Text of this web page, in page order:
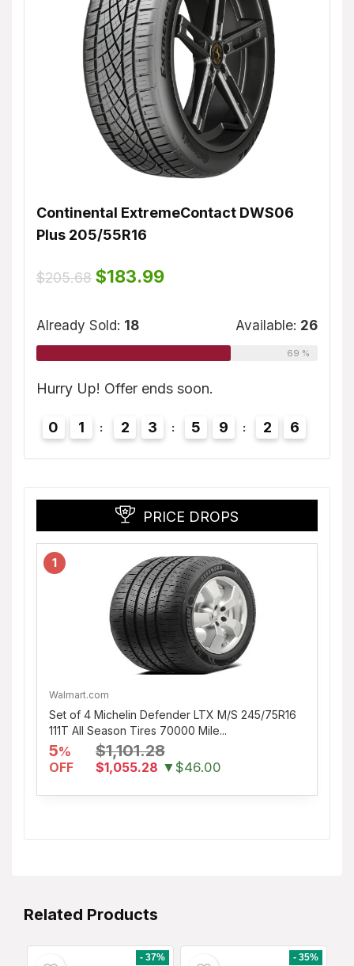
Continental ExtremeContact DWS06
Plus 205/55R16
$205.68 Original
price
$205.68.
$183.99Current
Already Sold: 18 Available: 26
69 %
Hurry Up! Offer ends soon.
0 1 2 3 5 9 2 5
PRICE DROPS
1
Walmart.com
Set of 4 Michelin Defender LTX M/S 245/75R16
111T All Season Tires 70000 Mile...
5%
OFF
$1,101.28
$1,055.28 ▼$46.00
Related Products
- 37% - 35%